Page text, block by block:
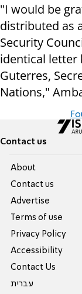
"I would be
distributed as
Security
identical letter
Guterres,
Nations,"
Contact us
About
Contact us
Advertise
Terms of use
Privacy Policy
Accessibility
Contact Us
עברית